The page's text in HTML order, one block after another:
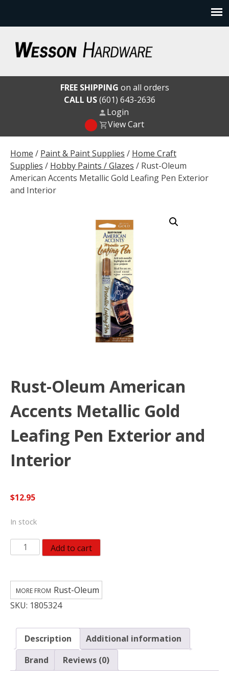
content
Wesson Hardware
Home / Paint & Paint Supplies / Home Craft
Supplies / Hobby Paints / Glazes / Rust-Oleum
American Accents Metallic Gold Leafing Pen Exterior
and Interior
Rust-Oleum American
Accents Metallic Gold
Leafing Pen Exterior and
Interior
$12.95
In stock
Rust-
Oleum
Accents
Metallic
Gold
Pen
Exterior
and
Interior
Add to cart
SKU: 1805324
Rust-Oleum
Description
Additional information
Brand
Reviews (0)
FREE SHIPPING on all orders
CALL US(601) 643-2636
Login
View Cart